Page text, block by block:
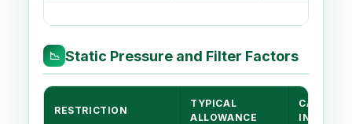
📉 Static Pressure and Filter Factors
RESTRICTION
TYPICAL
ALLOWANCE
INPUT